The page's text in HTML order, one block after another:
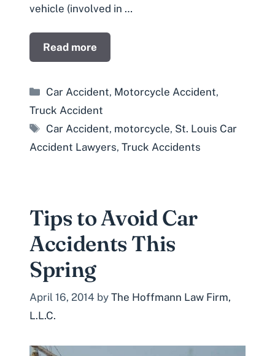
vehicle (involved in …
Read more
Categories
Car Accident, Motorcycle Accident,
Truck Accident
Tags
Car Accident, motorcycle, St. Louis Car
Accident Lawyers, Truck Accidents
Tips to Avoid Car
Accidents This
Spring
April 16, 2014 by The Hoffmann Law Firm,
L.L.C.